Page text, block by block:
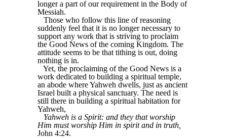
longer a part of our requirement in the Body of
Messiah.
Those who follow this line of reasoning
suddenly feel that it is no longer necessary to
support any work that is striving to proclaim
the Good News of the coming Kingdom. The
attitude seems to be that tithing is out, doing
nothing is in.
Yet, the proclaiming of the Good News is a
work dedicated to building a spiritual temple,
an abode where Yahweh dwells, just as ancient
Israel built a physical sanctuary. The need is
still there in building a spiritual habitation for
Yahweh,
Yahweh is a Spirit: and they that worship
Him must worship Him in spirit and in truth,
John 4:24.